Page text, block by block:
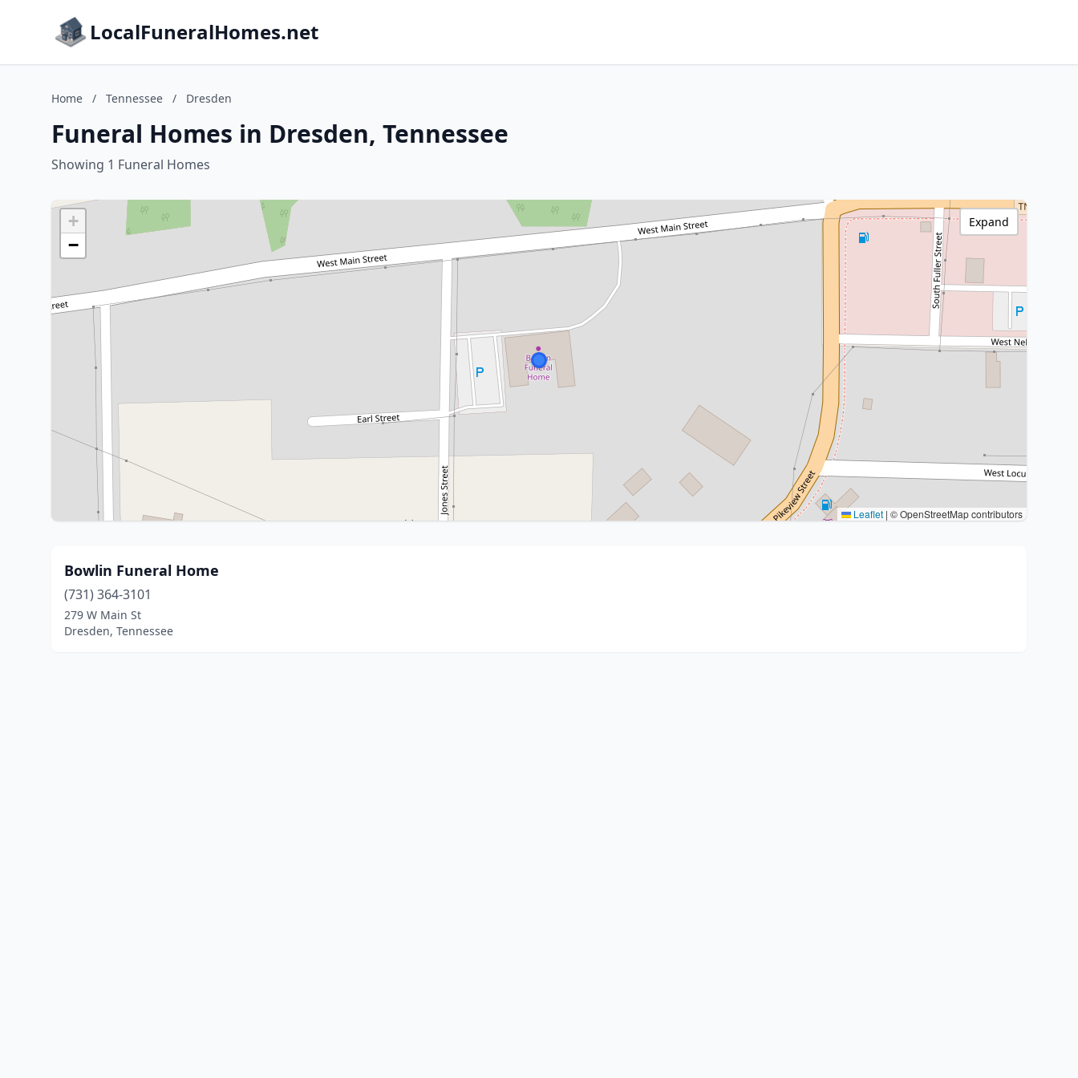
LocalFuneralHomes.net
Home / Tennessee / Dresden
Funeral Homes in Dresden, Tennessee
Showing 1 Funeral Homes
+
−
Leaflet | © OpenStreetMap contributors
Expand
Bowlin Funeral Home
(731) 364-3101
279 W Main St
Dresden, Tennessee